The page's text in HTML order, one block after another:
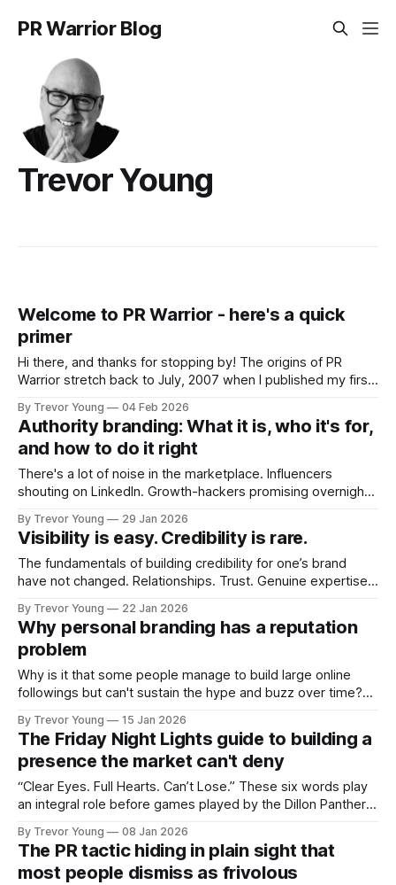
PR Warrior Blog
Trevor Young
Welcome to PR Warrior - here's a quick
primer
Hi there, and thanks for stopping by! The origins of PR
Warrior stretch back to July, 2007 when I published my first
Fast forward a few years, I made the switch to WordPress. I
couldn't bring over my
By Trevor Young 04 Feb 2026
Authority branding: What it is, who it's for,
and how to do it right
There's a lot of noise in the marketplace. Influencers
shouting on LinkedIn. Growth-hackers promising overnight
quickly. In the middle of all this, there's you. A seasoned
professional who knows their craft. A founder, consultant,
By Trevor Young 29 Jan 2026
Visibility is easy. Credibility is rare.
The fundamentals of building credibility for one’s brand
have not changed. Relationships. Trust. Genuine expertise
decade or more ago. What has changed, however, is where
and how that credibility gets communicated and amplified -
the channels, the tools, the sheer
By Trevor Young 22 Jan 2026
Why personal branding has a reputation
problem
Why is it that some people manage to build large online
followings but can't sustain the hype and buzz over time?
heavily in their personal brand before building the reputation
to support it, and eventually, the gap between
By Trevor Young 15 Jan 2026
The Friday Night Lights guide to building a
presence the market can't deny
“Clear Eyes. Full Hearts. Can’t Lose.” These six words play
an integral role before games played by the Dillon Panthers
Texas town where high school football isn’t a pastime, it’s
everything. Every Friday night, the entire
By Trevor Young 08 Jan 2026
The PR tactic hiding in plain sight that
most people dismiss as frivolous